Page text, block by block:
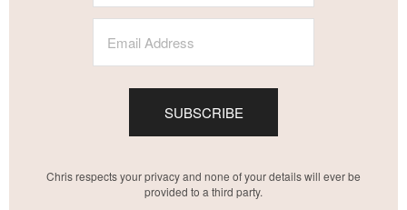
SUBSCRIBE
Chris respects your privacy and none of your details will ever be
provided to a third party.